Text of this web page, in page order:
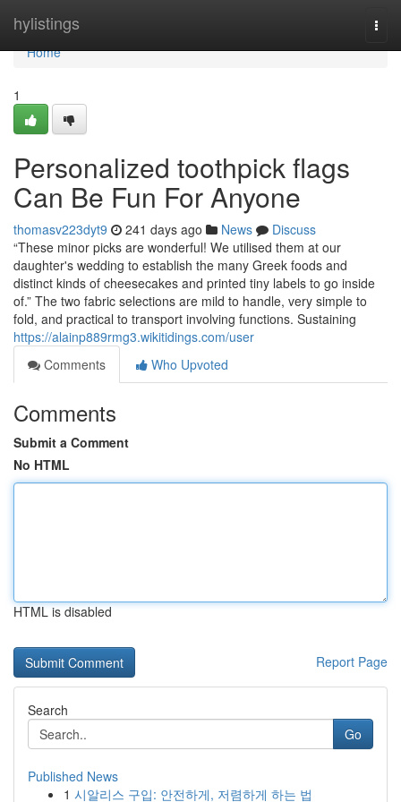
hylistings
Home
Home
1
Personalized toothpick flags
Can Be Fun For Anyone
thomasv223dyt9 241 days ago News
Discuss
“These minor picks are wonderful! We utilised them at our
daughter's wedding to establish the many Greek foods and
distinct kinds of cheesecakes and printed tiny labels to go inside
of.” The two fabric selections are mild to handle, very simple to
fold, and practical to transport involving functions. Sustaining
https://alainp889rmg3.wikitidings.com/user
Comments
Who Upvoted
Comments
Submit a Comment
No HTML
HTML is disabled
Report Page
Search
Go
Published News
1 시알리스 구입: 안전하게, 저렴하게 하는 법